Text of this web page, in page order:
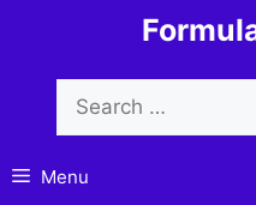
content
for:
Menu